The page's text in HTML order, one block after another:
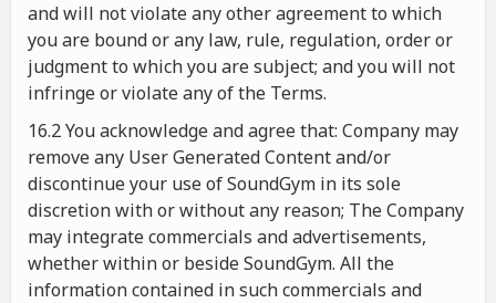
and will not violate any other agreement to which
you are bound or any law, rule, regulation, order or
judgment to which you are subject; and you will not
infringe or violate any of the Terms.
16.2 You acknowledge and agree that: Company may
remove any User Generated Content and/or
discontinue your use of SoundGym in its sole
discretion with or without any reason; The Company
may integrate commercials and advertisements,
whether within or beside SoundGym. All the
information contained in such commercials and